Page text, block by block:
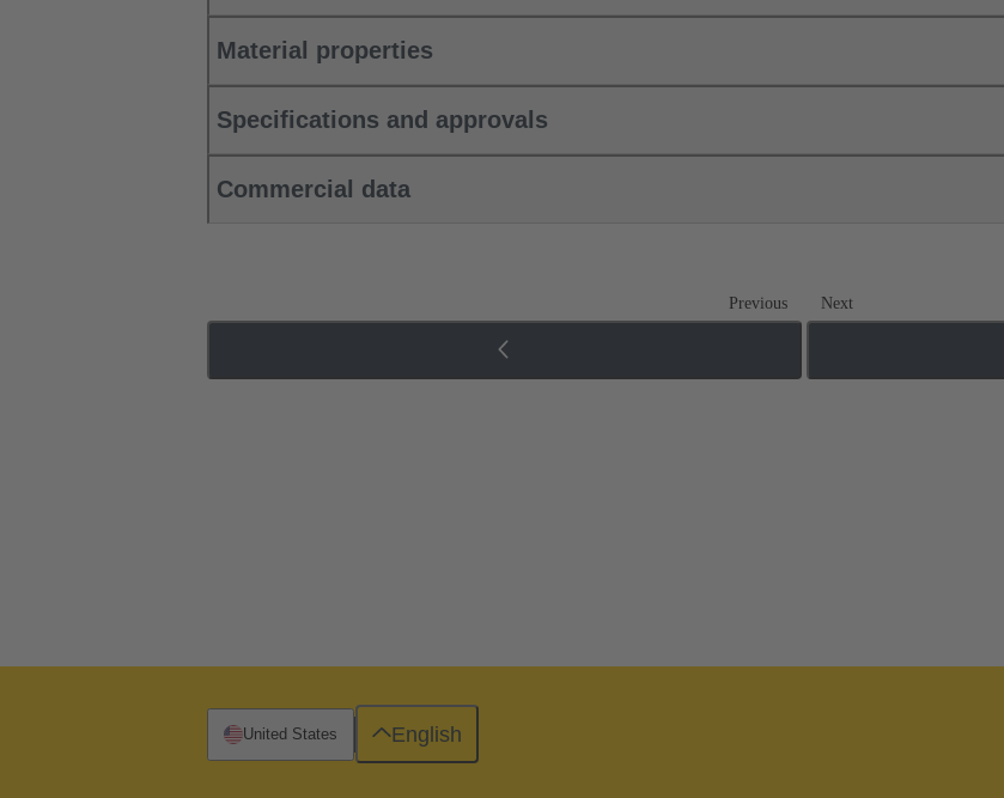
Material properties
Specifications and approvals
Commercial data
Previous Next
United States English